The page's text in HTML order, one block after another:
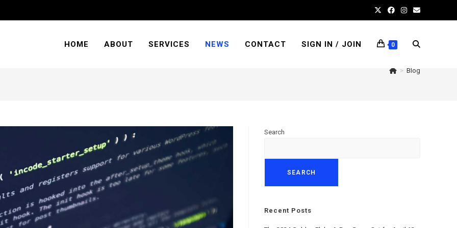
HOME ABOUT SERVICES NEWS CONTACT SIGN IN / JOIN 0 TOGGLE
> Blog
Search
SEARCH
Recent Posts